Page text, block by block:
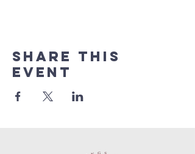
Share this
event